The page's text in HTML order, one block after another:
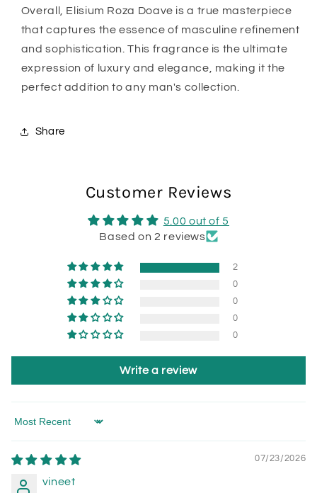
Overall, Elisium Roza Doave is a true masterpiece
that captures the essence of masculine refinement
and sophistication. This fragrance is the ultimate
expression of luxury and elegance, making it the
perfect addition to any man's collection.
Share
Customer Reviews
5.00 out of 5
Based on 2 reviews
2
0
0
0
0
Write a review
Sort by
07/23/2026
vineet